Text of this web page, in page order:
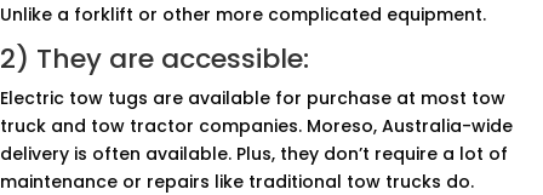
Unlike a forklift or other more complicated equipment.
2) They are accessible:
Electric tow tugs are available for purchase at most tow
truck and tow tractor companies. Moreso, Australia-wide
delivery is often available. Plus, they don’t require a lot of
maintenance or repairs like traditional tow trucks do.